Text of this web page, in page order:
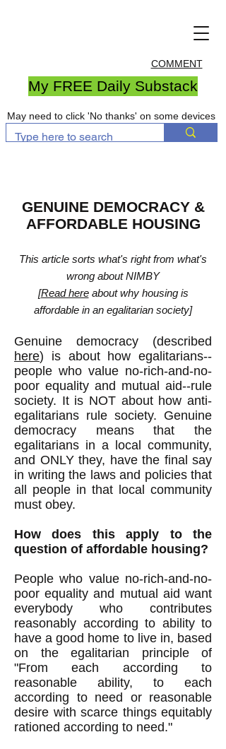
COMMENT
My FREE Daily Substack
May need to click 'No thanks' on some devices
GENUINE DEMOCRACY &
AFFORDABLE HOUSING
This article sorts what's right from what's
wrong about NIMBY
[Read hereabout why housing is
affordable in an egalitarian society]
Genuine democracy (described
here) is about how egalitarians--
people who value no-rich-and-no-
poor equality and mutual aid--rule
society. It is NOT about how anti-
egalitarians rule society. Genuine
democracy means that the
egalitarians in a local community,
and ONLY they, have the final say
in writing the laws and policies that
all people in that local community
must obey.
How does this apply to the
question of affordable housing?
People who value no-rich-and-no-
poor equality and mutual aid want
everybody who contributes
reasonably according to ability to
have a good home to live in, based
on the egalitarian principle of
"From each according to
reasonable ability, to each
according to need or reasonable
desire with scarce things equitably
rationed according to need."